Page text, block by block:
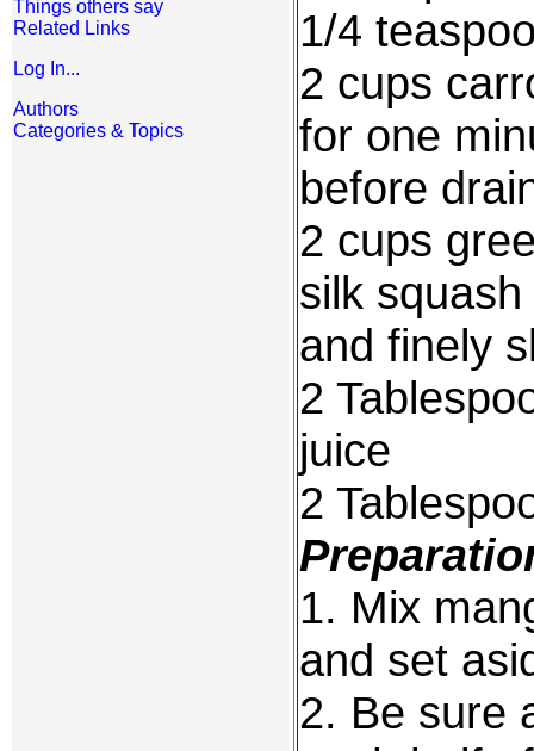
Things others say
Related Links
Log In...
Authors
Categories & Topics
1/4
2 cups
for one
before
2 cups
silk
and finely
2
juice
2
1. Mix
and set
2. Be sure